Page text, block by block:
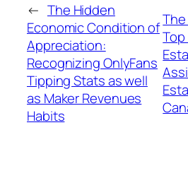
← The Hidden
Economic Condition of
Appreciation:
Recognizing OnlyFans
Tipping Stats as well
as Maker Revenues
Habits
Top